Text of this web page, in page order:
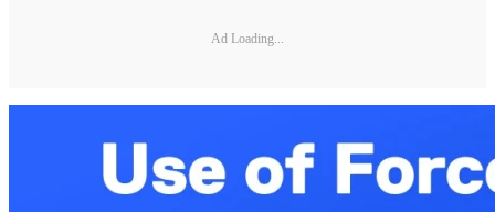
Ad Loading...